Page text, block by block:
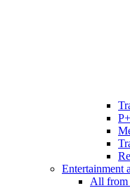
Entertainment
All from